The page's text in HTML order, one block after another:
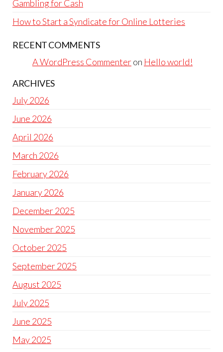
Gambling for Cash
How to Start a Syndicate for Online Lotteries
RECENT COMMENTS
A WordPress Commenteron Hello world!
ARCHIVES
July 2026
June 2026
April 2026
March 2026
February 2026
January 2026
December 2025
November 2025
October 2025
September 2025
August 2025
July 2025
June 2025
May 2025